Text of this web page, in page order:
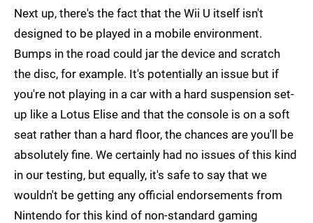
Next up, there's the fact that the Wii U itself isn't
designed to be played in a mobile environment.
Bumps in the road could jar the device and scratch
the disc, for example. It's potentially an issue but if
you're not playing in a car with a hard suspension set-
up like a Lotus Elise and that the console is on a soft
seat rather than a hard floor, the chances are you'll be
absolutely fine. We certainly had no issues of this kind
in our testing, but equally, it's safe to say that we
wouldn't be getting any official endorsements from
Nintendo for this kind of non-standard gaming